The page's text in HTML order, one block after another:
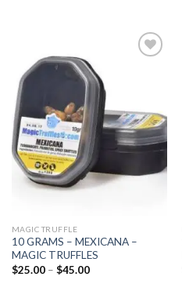
MAGIC TRUFFLE
10 GRAMS – MEXICANA –
MAGIC TRUFFLES
$25.00 – $45.00Price